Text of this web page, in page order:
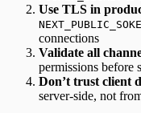
Use TLS in
connections
Validate all
permissions before
Don’t trust client
server-side, not